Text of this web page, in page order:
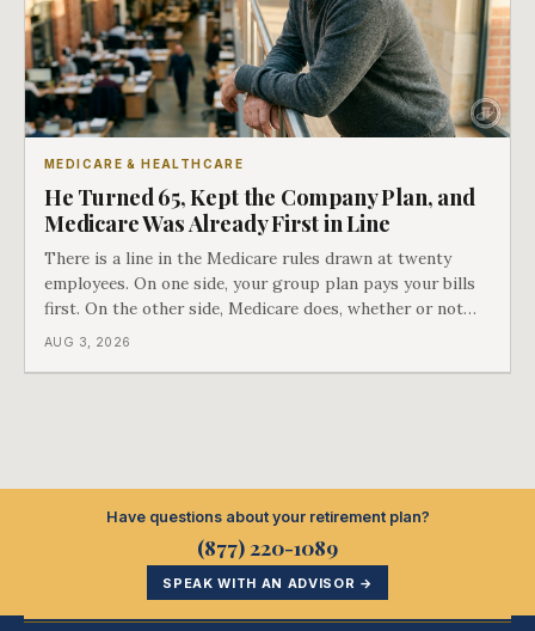
MEDICARE & HEALTHCARE
He Turned 65, Kept the Company Plan, and
Medicare Was Already First in Line
There is a line in the Medicare rules drawn at twenty
employees. On one side, your group plan pays your bills
first. On the other side, Medicare does, whether or not
you ever signed up for it. Most business owners find out
AUG 3, 2026
Have questions about your retirement plan?
(877) 220-1089
SPEAK WITH AN ADVISOR →